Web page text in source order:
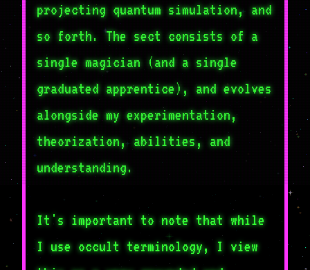
projecting quantum simulation, and
so forth. The sect consists of a
single magician (and a single
graduated apprentice), and evolves
alongside my experimentation,
theorization, abilities, and
understanding.
It's important to note that while
I use occult terminology, I view